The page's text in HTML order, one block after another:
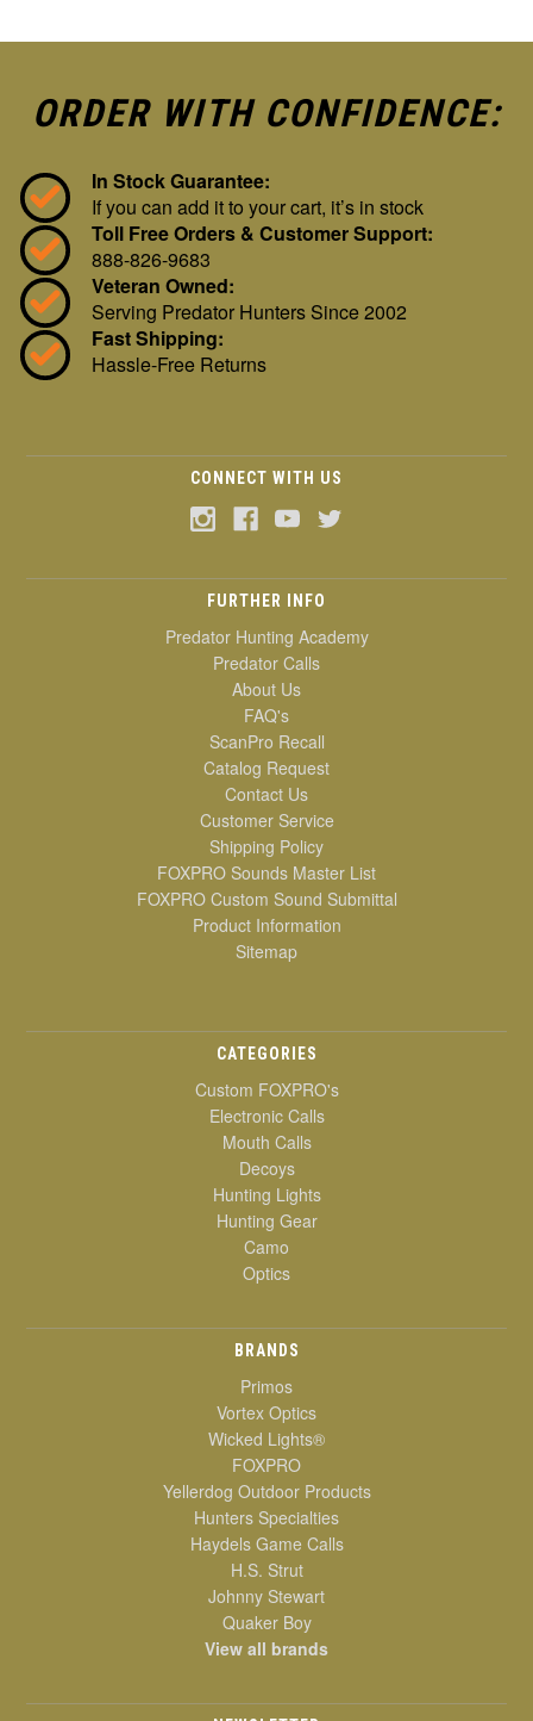
ORDER WITH CONFIDENCE:
In Stock Guarantee:
If you can add it to your cart, it’s in stock
Toll Free Orders & Customer Support:
888-826-9683
Veteran Owned:
Serving Predator Hunters Since 2002
Fast Shipping:
Hassle-Free Returns
CONNECT WITH US
FURTHER INFO
Predator Hunting Academy
Predator Calls
About Us
FAQ's
ScanPro Recall
Catalog Request
Contact Us
Customer Service
Shipping Policy
FOXPRO Sounds Master List
FOXPRO Custom Sound Submittal
Product Information
Sitemap
CATEGORIES
Custom FOXPRO's
Electronic Calls
Mouth Calls
Decoys
Hunting Lights
Hunting Gear
Camo
Optics
BRANDS
Primos
Vortex Optics
Wicked Lights®
FOXPRO
Yellerdog Outdoor Products
Hunters Specialties
Haydels Game Calls
H.S. Strut
Johnny Stewart
Quaker Boy
View all brands